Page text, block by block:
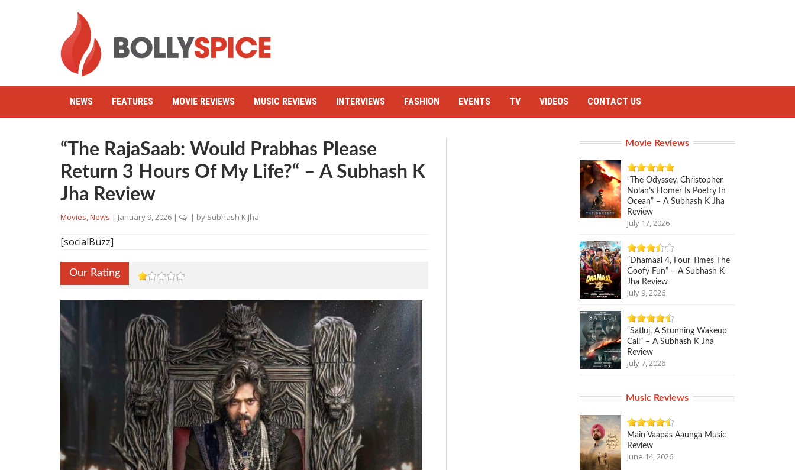
NEWS FEATURES MOVIE REVIEWS MUSIC REVIEWS INTERVIEWS FASHION EVENTS TV VIDEOS CONTACT US
“The RajaSaab: Would Prabhas Please
Return 3 Hours Of My Life?“ – A Subhash K
Jha Review
Movies,News | January 9, 2026 | | by Subhash K Jha
[socialBuzz]
Our Rating
Movie Reviews
“The Odyssey, Christopher
Nolan’s Homer Is Poetry In
Ocean” – A Subhash K Jha
Review
July 17, 2026
“Dhamaal 4, Four Times The
Goofy Fun” – A Subhash K
Jha Review
July 9, 2026
“Satluj, A Stunning Wakeup
Call” – A Subhash K Jha
Review
July 7, 2026
Music Reviews
Main Vaapas Aaunga Music
Review
June 14, 2026